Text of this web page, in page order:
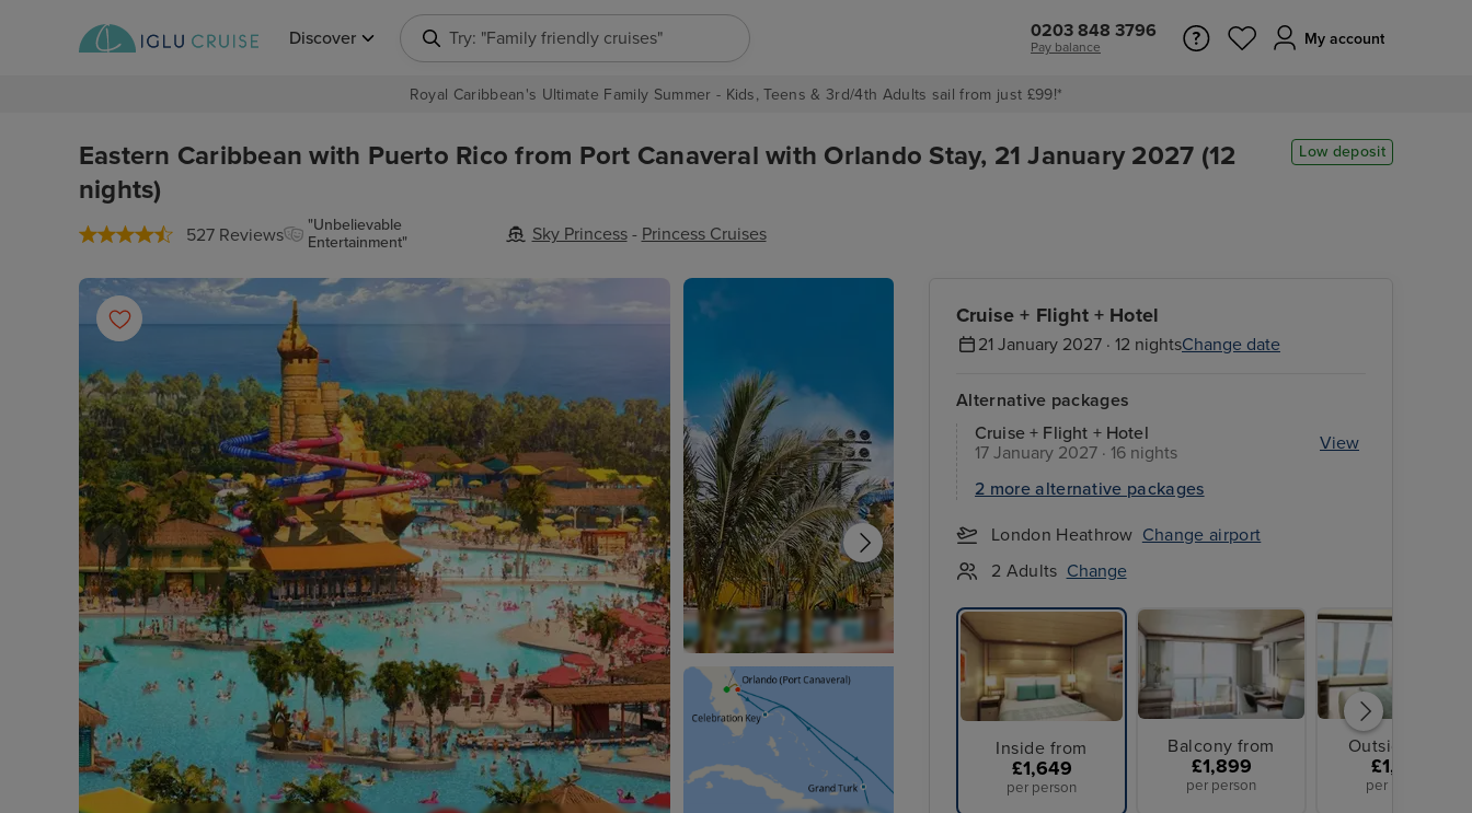
Discover Try: "Europe cruises" 0203 848 3796
Pay balance My account
Royal Caribbean's Ultimate Family Summer - Kids, Teens & 3rd/4th Adults sail from just £99!*
Eastern Caribbean with Puerto Rico from Port Canaveral with Orlando Stay, 21 January 2027 (12
nights)
527 Reviews
"Unbelievable
Entertainment"
Sky Princess- Princess Cruises
Low deposit
Cruise + Flight + Hotel
21 January 2027 · 12 nightsChange date
Alternative packages
Cruise + Flight + Hotel
17 January 2027 · 16 nights
View
2 more alternative packages
London Heathrow Change airport
2 Adults Change
Inside from
£1,649
per person
Balcony from
£1,899
per person
Outside from
£1,949
per person